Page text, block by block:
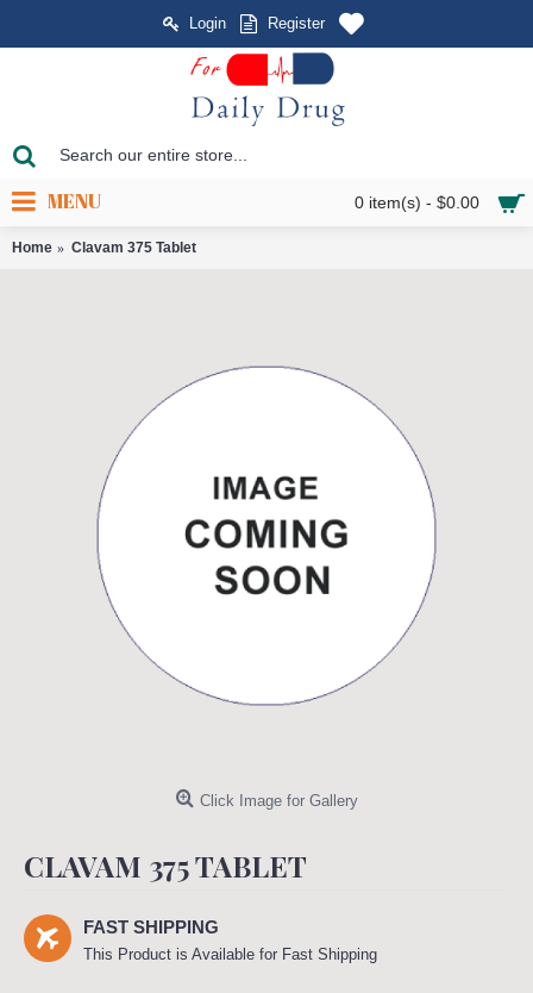
Login Register
0 item(s) - $0.00
MENU
Home Clavam 375 Tablet
Click Image for Gallery
CLAVAM 375 TABLET
FAST SHIPPING
This Product is Available for Fast Shipping